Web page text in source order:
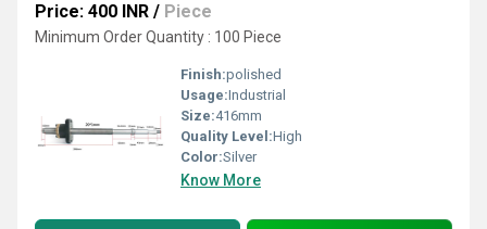
Price: 400 INR / Piece
Minimum Order Quantity : 100 Piece
Finish:polished
Usage:Industrial
Size:416mm
Quality Level:High
Color:Silver
Know More